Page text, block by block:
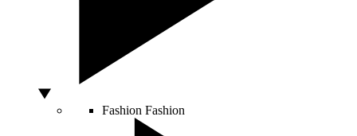
Fashion Fashion